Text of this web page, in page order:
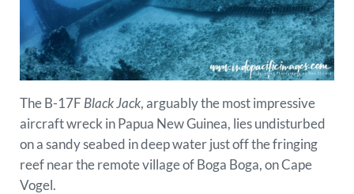
The B-17F Black Jack, arguably the most impressive
aircraft wreck in Papua New Guinea, lies undisturbed
on a sandy seabed in deep water just off the fringing
reef near the remote village of Boga Boga, on Cape
Vogel.